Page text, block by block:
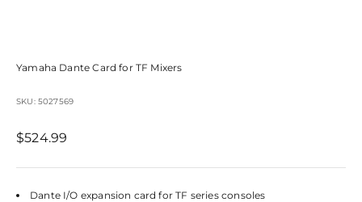
Yamaha Dante Card for TF Mixers
SKU: 5027569
Sale price
$524.99
Dante I/O expansion card for TF series consoles